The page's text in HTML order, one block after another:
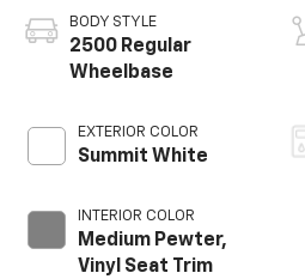
BODY STYLE
2500 Regular
Wheelbase
EXTERIOR COLOR
Summit White
INTERIOR COLOR
Medium Pewter,
Vinyl Seat Trim